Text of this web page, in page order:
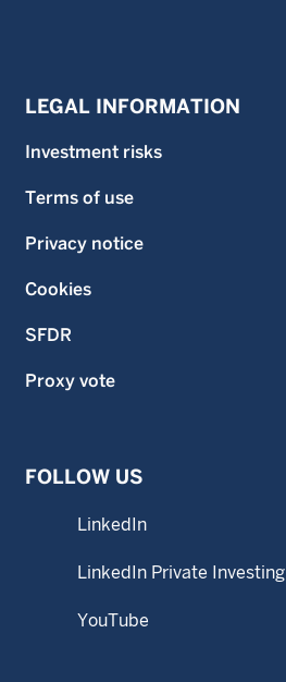
LEGAL INFORMATION
Investment risks
Terms of use
Privacy notice
Cookies
SFDR
Proxy vote
FOLLOW US
LinkedIn
LinkedIn Private Investing
YouTube